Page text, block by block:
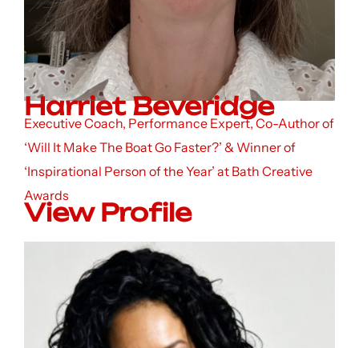
Harriet Beveridge
Executive Coach, Performance Expert, Co-Author of
‘Will It Make The Boat Go Faster?’ & Winner of
‘Inspirational Person of the Year’ at Bath Creative
Awards
View Profile